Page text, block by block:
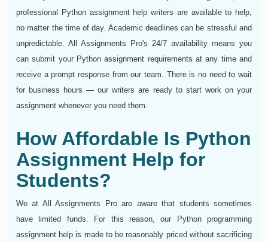
professional Python assignment help writers are available to help,
no matter the time of day. Academic deadlines can be stressful and
unpredictable. All Assignments Pro's 24/7 availability means you
can submit your Python assignment requirements at any time and
receive a prompt response from our team. There is no need to wait
for business hours — our writers are ready to start work on your
assignment whenever you need them.
How Affordable Is Python
Assignment Help for
Students?
We at All Assignments Pro are aware that students sometimes
have limited funds. For this reason, our Python programming
assignment help is made to be reasonably priced without sacrificing